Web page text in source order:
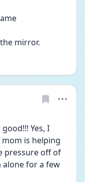
mirror.
Yes, I
is helping
pressure off of
alone for a few